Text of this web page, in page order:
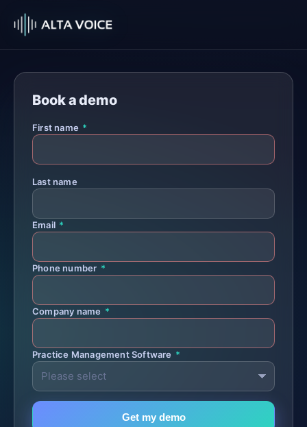
Book a demo
First name *
Last name
Email *
Phone number *
Company name *
Practice Management Software *
Get my demo